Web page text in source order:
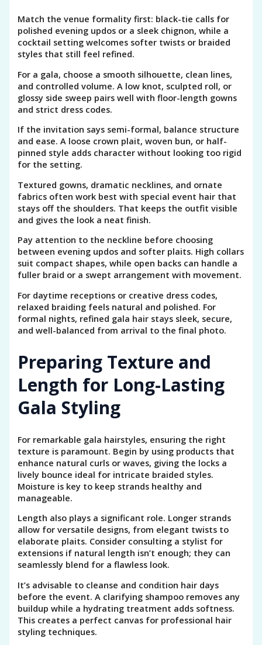
Match the venue formality first: black-tie calls for
polished evening updos or a sleek chignon, while a
cocktail setting welcomes softer twists or braided
styles that still feel refined.
For a gala, choose a smooth silhouette, clean lines,
and controlled volume. A low knot, sculpted roll, or
glossy side sweep pairs well with floor-length gowns
and strict dress codes.
If the invitation says semi-formal, balance structure
and ease. A loose crown plait, woven bun, or half-
pinned style adds character without looking too rigid
for the setting.
Textured gowns, dramatic necklines, and ornate
fabrics often work best with special event hair that
stays off the shoulders. That keeps the outfit visible
and gives the look a neat finish.
Pay attention to the neckline before choosing
between evening updos and softer plaits. High collars
suit compact shapes, while open backs can handle a
fuller braid or a swept arrangement with movement.
For daytime receptions or creative dress codes,
relaxed braiding feels natural and polished. For
formal nights, refined gala hair stays sleek, secure,
and well-balanced from arrival to the final photo.
Preparing Texture and
Length for Long-Lasting
Gala Styling
For remarkable gala hairstyles, ensuring the right
texture is paramount. Begin by using products that
enhance natural curls or waves, giving the locks a
lively bounce ideal for intricate braided styles.
Moisture is key to keep strands healthy and
manageable.
Length also plays a significant role. Longer strands
allow for versatile designs, from elegant twists to
elaborate plaits. Consider consulting a stylist for
extensions if natural length isn’t enough; they can
seamlessly blend for a flawless look.
It’s advisable to cleanse and condition hair days
before the event. A clarifying shampoo removes any
buildup while a hydrating treatment adds softness.
This creates a perfect canvas for professional hair
styling techniques.